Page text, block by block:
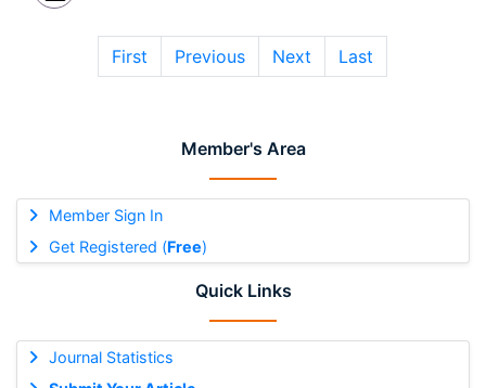
Member's Area
Member Sign In
Get Registered (Free)
Quick Links
Journal Statistics
First Previous Next Last